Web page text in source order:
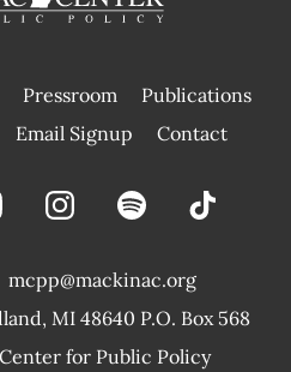
Pressroom
Publications
|
Email Signup Contact
MI 48640 P.O. Box 568
mcpp@mackinac.org
for Public Policy